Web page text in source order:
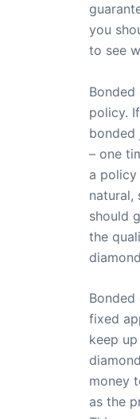
you
to see
Bonded
policy.
bonded
– one
a policy
natural,
should
the
Bonded
fixed
keep
money
as the